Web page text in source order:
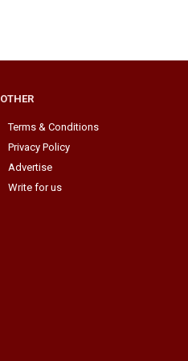
OTHER
Terms & Conditions
Privacy Policy
Advertise
Write for us